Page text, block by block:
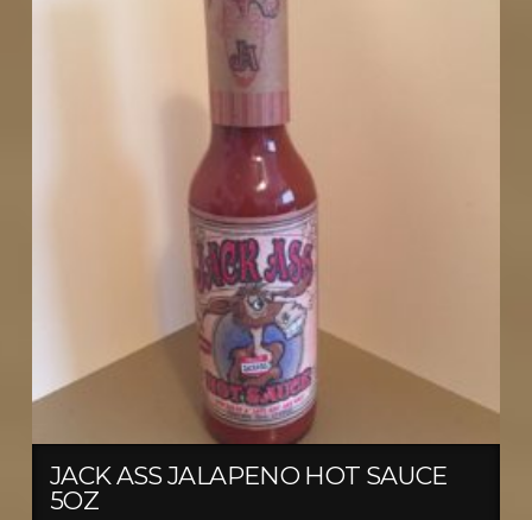
JACK ASS JALAPENO HOT SAUCE
5OZ